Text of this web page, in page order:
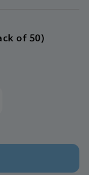
of 50)